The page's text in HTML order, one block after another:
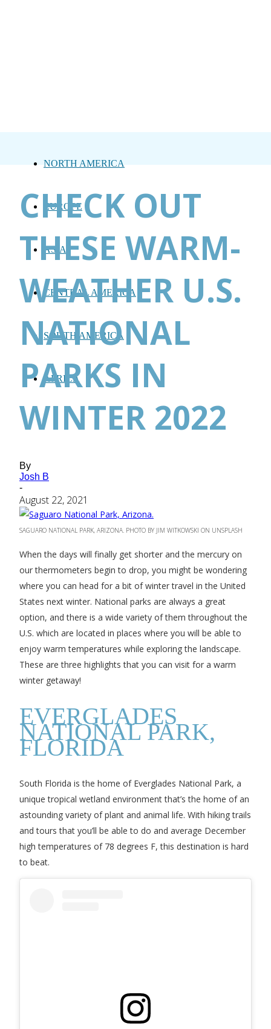
NORTH AMERICA
EUROPE
ASIA
CENTRAL AMERICA
SOUTH AMERICA
AFRICA
CHECK OUT
THESE WARM-
WEATHER U.S.
NATIONAL
PARKS IN
WINTER 2022
By
Josh B
-
August 22, 2021
SAGUARO NATIONAL PARK, ARIZONA. PHOTO BY JIM WITKOWSKI ON UNSPLASH
When the days will finally get shorter and the mercury on
our thermometers begin to drop, you might be wondering
where you can head for a bit of winter travel in the United
States next winter. National parks are always a great
option, and there is a wide variety of them throughout the
U.S. which are located in places where you will be able to
enjoy warm temperatures while exploring the landscape.
These are three highlights that you can visit for a warm
winter getaway!
EVERGLADES
NATIONAL PARK,
FLORIDA
South Florida is the home of Everglades National Park, a
unique tropical wetland environment that’s the home of an
astounding variety of plant and animal life. With hiking trails
and tours that you’ll be able to do and average December
high temperatures of 78 degrees F, this destination is hard
to beat.